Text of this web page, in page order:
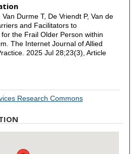
Durme T, De Vriendt P, Van de
and Facilitators to
the Frail Older Person within
The Internet Journal of Allied
2025 Jul 28;23(3), Article
Research Commons